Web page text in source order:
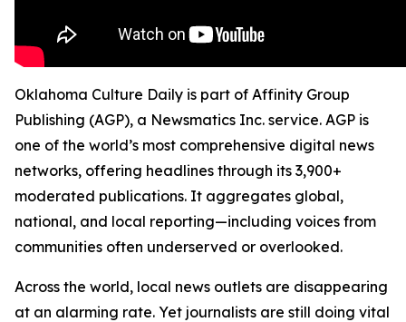
Oklahoma Culture Daily is part of Affinity Group
Publishing (AGP), a Newsmatics Inc. service. AGP is
one of the world’s most comprehensive digital news
networks, offering headlines through its 3,900+
moderated publications. It aggregates global,
national, and local reporting—including voices from
communities often underserved or overlooked.
Across the world, local news outlets are disappearing
at an alarming rate. Yet journalists are still doing vital